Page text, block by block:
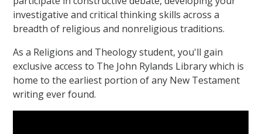
investigative and critical thinking skills across a
breadth of religious and nonreligious traditions.
As a Religions and Theology student, you'll gain
exclusive access to The John Rylands Library which is
home to the earliest portion of any New Testament
writing ever found.